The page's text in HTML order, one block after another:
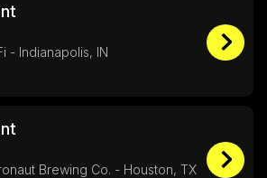
- Indianapolis, IN
Brewing Co. - Houston, TX